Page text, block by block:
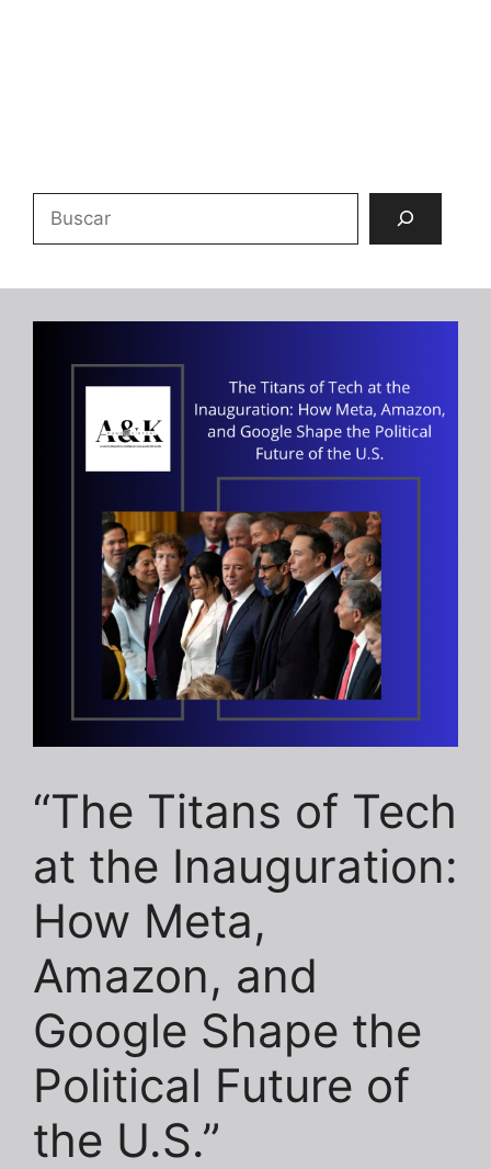
“The Titans of Tech
at the Inauguration:
How Meta,
Amazon, and
Google Shape the
Political Future of
the U.S.”